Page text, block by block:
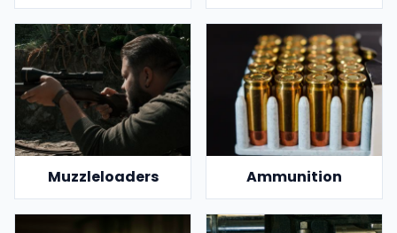
Muzzleloaders Ammunition